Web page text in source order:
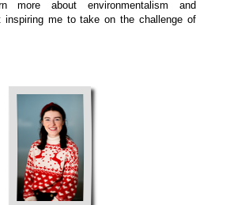
more about environmentalism and
inspiring me to take on the challenge of